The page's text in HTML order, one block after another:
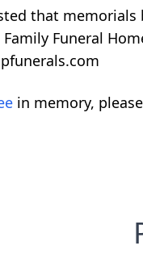
that memorials
Funeral
in memory,